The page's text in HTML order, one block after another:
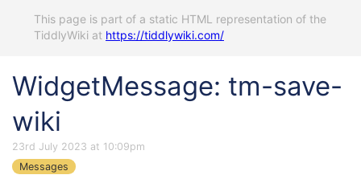
This page is part of a static HTML representation of the
TiddlyWiki at https://tiddlywiki.com/
WidgetMessage: tm-save-
wiki
23rd July 2023 at 10:09pm
Messages